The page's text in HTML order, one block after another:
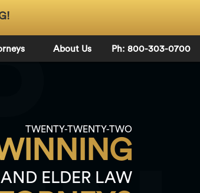
About Us Ph: 800-303-0700
TWENTY-TWENTY-TWO
ELDER LAW